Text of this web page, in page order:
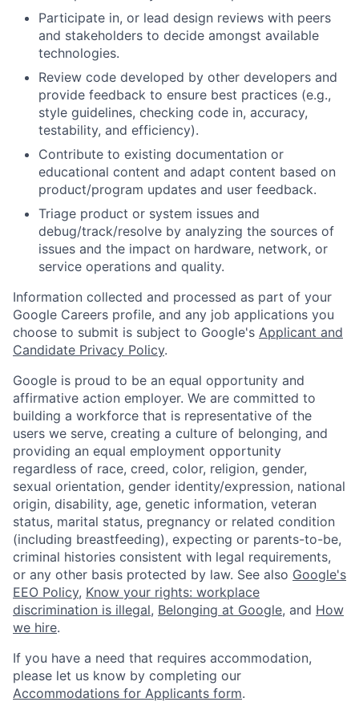
Participate in, or lead design reviews with peers
and stakeholders to decide amongst available
technologies.
Review code developed by other developers and
provide feedback to ensure best practices (e.g.,
style guidelines, checking code in, accuracy,
testability, and efficiency).
Contribute to existing documentation or
educational content and adapt content based on
product/program updates and user feedback.
Triage product or system issues and
debug/track/resolve by analyzing the sources of
issues and the impact on hardware, network, or
service operations and quality.
Information collected and processed as part of your
Google Careers profile, and any job applications you
choose to submit is subject to Google's Applicant and
Candidate Privacy Policy.
Google is proud to be an equal opportunity and
affirmative action employer. We are committed to
building a workforce that is representative of the
users we serve, creating a culture of belonging, and
providing an equal employment opportunity
regardless of race, creed, color, religion, gender,
sexual orientation, gender identity/expression, national
origin, disability, age, genetic information, veteran
status, marital status, pregnancy or related condition
(including breastfeeding), expecting or parents-to-be,
criminal histories consistent with legal requirements,
or any other basis protected by law. See also Google's
EEO Policy, Know your rights: workplace
discrimination is illegal, Belonging at Google, and How
we hire.
If you have a need that requires accommodation,
please let us know by completing our
Accommodations for Applicants form.